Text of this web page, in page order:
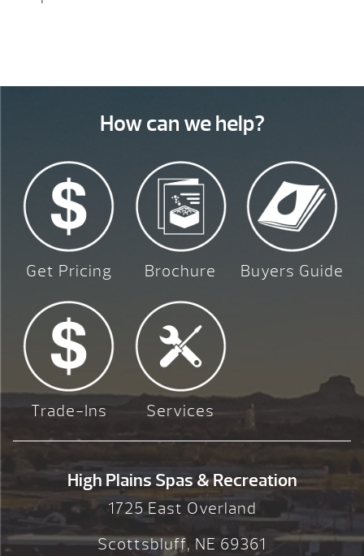
How can we help?
Get Pricing Brochure Buyers Guide
Trade-Ins Services
High Plains Spas & Recreation
1725 East Overland
Scottsbluff, NE 69361